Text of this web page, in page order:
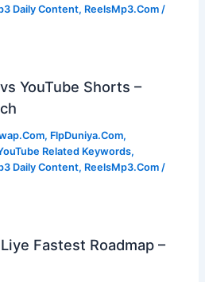
Daily Content, ReelsMp3.Com /
YouTube Shorts –
, FlpDuniya.Com,
Related Keywords,
Daily Content, ReelsMp3.Com /
Fastest Roadmap –